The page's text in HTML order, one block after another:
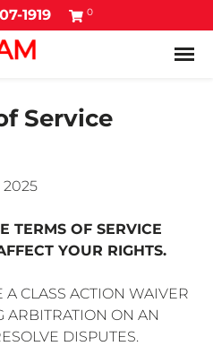
1919 0
Service
TERMS OF SERVICE
YOUR RIGHTS.
CLASS ACTION WAIVER
ON AN
DISPUTES.